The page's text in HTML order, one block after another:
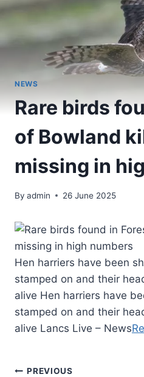
NEWS
Rare birds
of Bowland
missing in
By admin 26 June 2025
Hen harriers have been
stamped on and their
alive Hen harriers have
stamped on and their
alive Lancs Live – News
PREVIOUS